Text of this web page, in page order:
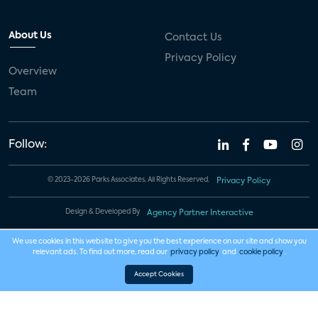
About Us
Overview
Team
Contact Us
Privacy Policy
Follow:
© 2023-2026 Parks Associates. All Rights Reserved. Privacy Policy
Design & Developed By Agency Partner Interactive
We use cookies in this website to give you the best experience on our site and show you
relevant ads. To find out more, read our privacy policy and cookie policy .
Accept Cookies